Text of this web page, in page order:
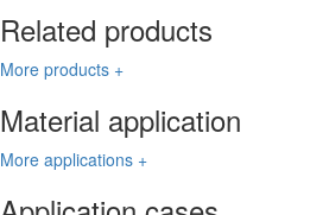
Related products
More products +
Material application
More applications +